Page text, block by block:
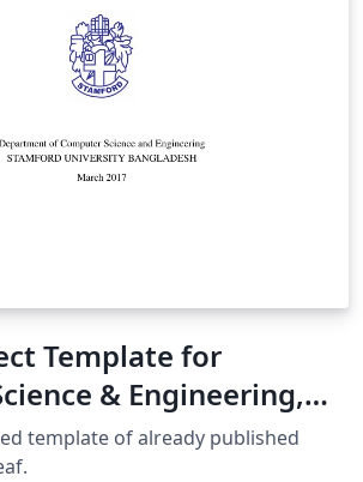
Template for
& Engineering,
Bangladesh
template of already published